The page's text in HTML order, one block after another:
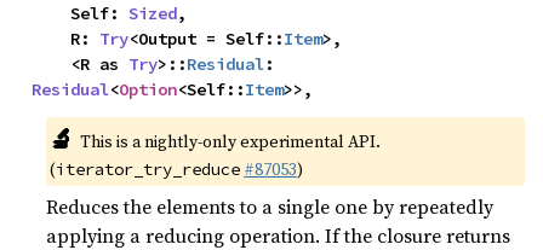
    Self:
Sized,
    R:
Try<Output = Self::Item>,
    <R as
Try>::Residual
Residual<Option<Self::Item>>,
🔬 This is a nightly-only experimental API.
(iterator_try_reduce #87053)
Reduces the elements to a single one by repeatedly
applying a reducing operation. If the closure returns